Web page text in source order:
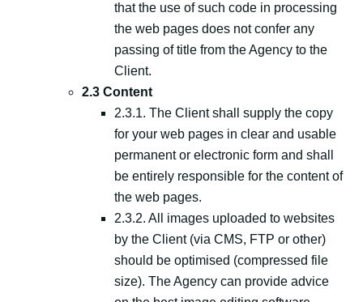
that the use of such code in processing
the web pages does not confer any
passing of title from the Agency to the
Client.
2.3 Content
2.3.1. The Client shall supply the copy
for your web pages in clear and usable
permanent or electronic form and shall
be entirely responsible for the content of
the web pages.
2.3.2. All images uploaded to websites
by the Client (via CMS, FTP or other)
should be optimised (compressed file
size). The Agency can provide advice